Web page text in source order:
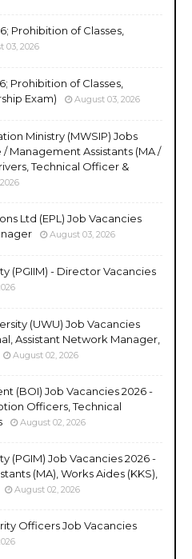
Prohibition of Classes,
03, 2026
Prohibition of Classes,
Exam)
August 03, 2026
Ministry (MWSIP) Jobs
Management Assistants (MA /
Technical Officer &
Ltd (EPL) Job Vacancies
August 03, 2026
(PGIIM) - Director Vacancies
(UWU) Job Vacancies
Assistant Network Manager,
August 02, 2026
(BOI) Job Vacancies 2026 -
Officers, Technical
August 02, 2026
(PGIM) Job Vacancies 2026 -
(MA), Works Aides (KKS),
August 02, 2026
Officers Job Vacancies